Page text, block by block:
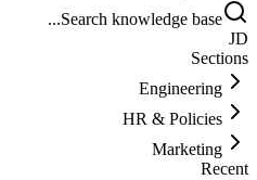
Search knowledge base...
JD
Sections
Engineering
HR & Policies
Marketing
Recent